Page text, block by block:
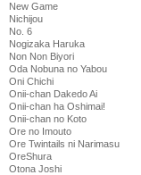
New Game
Nichijou
No. 6
Nogizaka Haruka
Non Non Biyori
Oda Nobuna no Yabou
Oni Chichi
Onii-chan Dakedo Ai
Onii-chan ha Oshimai!
Onii-chan no Koto
Ore no Imouto
Ore Twintails ni Narimasu
OreShura
Otona Joshi